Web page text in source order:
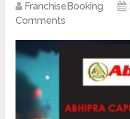
FranchiseBooking
Comments